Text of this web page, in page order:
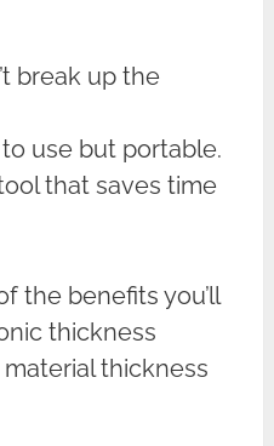
break up the
to use but portable.
that saves time
the benefits you’ll
thickness
thickness